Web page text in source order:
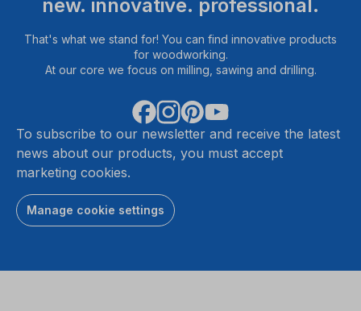
new. innovative. professional.
That's what we stand for! You can find innovative products
for woodworking.
At our core we focus on milling, sawing and drilling.
To subscribe to our newsletter and receive the latest
news about our products, you must accept
marketing cookies.
Manage cookie settings